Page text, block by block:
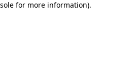
for more information).